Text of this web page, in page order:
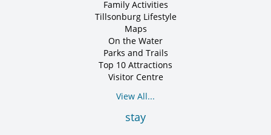
Family Activities
Tillsonburg Lifestyle
Maps
On the Water
Parks and Trails
Top 10 Attractions
Visitor Centre
View All...
stay